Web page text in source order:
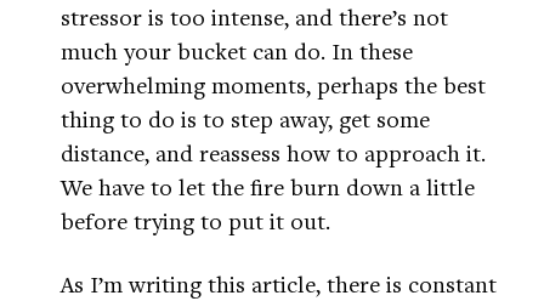
stressor is too intense, and there’s not
much your bucket can do. In these
overwhelming moments, perhaps the best
thing to do is to step away, get some
distance, and reassess how to approach it.
We have to let the fire burn down a little
before trying to put it out.
As I’m writing this article, there is constant